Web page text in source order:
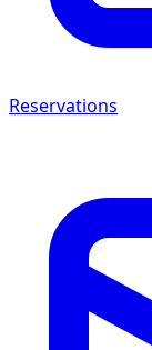
Reservations